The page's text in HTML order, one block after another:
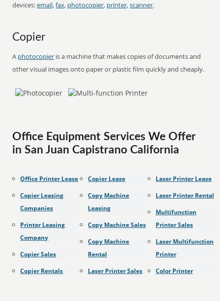
devices:email,fax, photocopier, printer,scanner.
Copier
A photocopier is a machine that makes copies of documents and
other visual images onto paper or plastic film quickly and cheaply.
Office Equipment Services We Offer
in San Juan Capistrano California
Office Printer Lease
Copier Leasing
Companies
Printer Leasing
Company
Copier Sales
Copier Rentals
Copier Lease
Copy Machine
Leasing
Copy Machine Sales
Copy Machine
Rental
Laser Printer Sales
Laser Printer Lease
Laser Printer Rental
Multifunction
Printer Sales
Laser Multifunction
Printer
Color Printer